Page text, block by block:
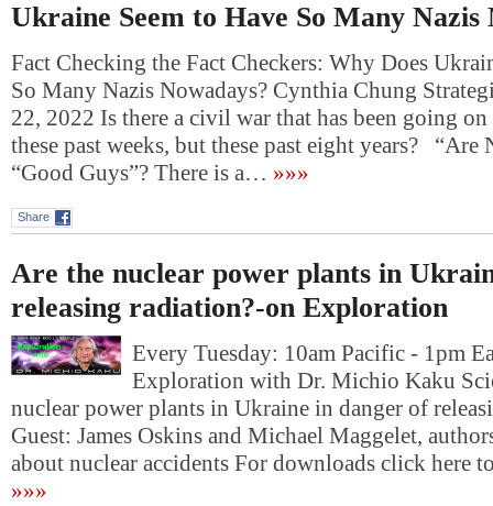
Ukraine Seem to Have So Many Nazis
Fact Checking the Fact Checkers: Why Does
So Many Nazis Nowadays? Cynthia Chung
22, 2022 Is there a civil war that has been going
these past weeks, but these past eight years? “Are
“Good Guys”? There is a… »»»
Share
Are the nuclear power plants in
releasing radiation?-on Exploration
Every Tuesday: 10am Pacific - 1pm
Exploration with Dr. Michio Kaku
nuclear power plants in Ukraine in danger of
Guest: James Oskins and Michael Maggelet,
about nuclear accidents For downloads click
»»»